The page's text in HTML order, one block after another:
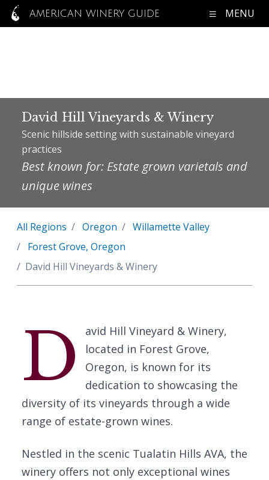
AMERICAN WINERY GUIDE MENU
David Hill Vineyards & Winery
Scenic hillside setting with sustainable vineyard
practices
Best known for: Estate grown varietals and
unique wines
All Regions Oregon
Willamette Valley
Forest Grove, Oregon
David Hill Vineyards & Winery
D
avid Hill Vineyard & Winery,
located in Forest Grove,
Oregon, is known for its
dedication to showcasing the
diversity of its vineyards through a wide
range of estate-grown wines.
Nestled in the scenic Tualatin Hills AVA, the
winery offers not only exceptional wines